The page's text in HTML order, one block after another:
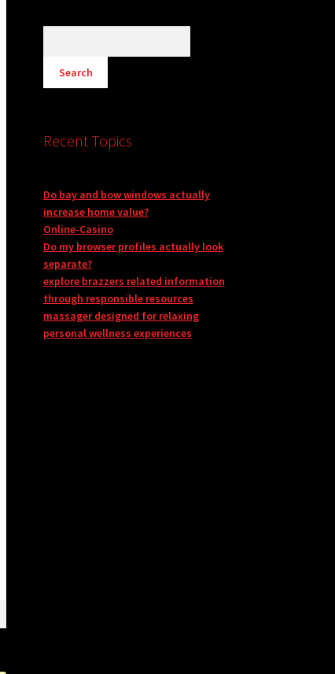
Recent Topics
Do bay and bow windows actually
increase home value?
Online-Casino
Do my browser profiles actually look
separate?
explore brazzers related information
through responsible resources
massager designed for relaxing
personal wellness experiences